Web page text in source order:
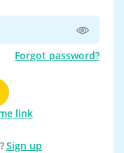
Forgot password?
link
Sign up